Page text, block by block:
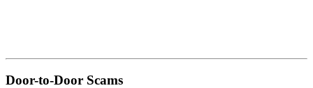
Door-to-Door Scams